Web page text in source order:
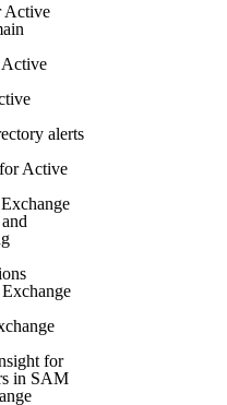
Active
alerts
Active
for
in SAM